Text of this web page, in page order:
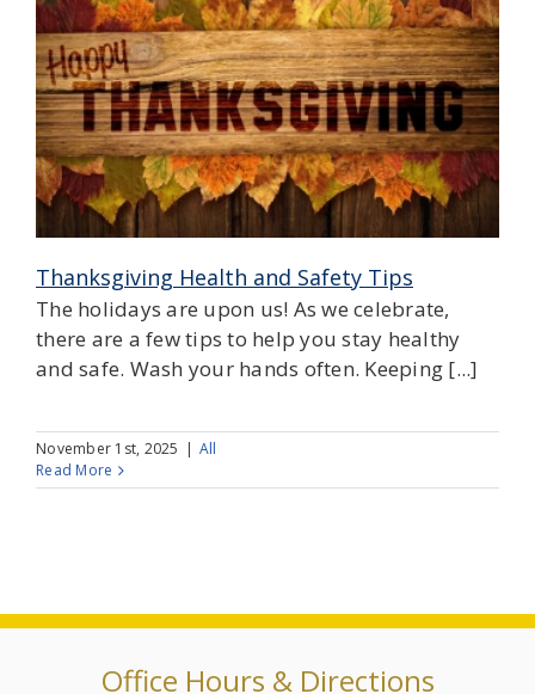
Thanksgiving Health and Safety Tips
The holidays are upon us! As we celebrate,
there are a few tips to help you stay healthy
and safe. Wash your hands often. Keeping [...]
November 1st, 2025 | All
Read More
Office Hours & Directions